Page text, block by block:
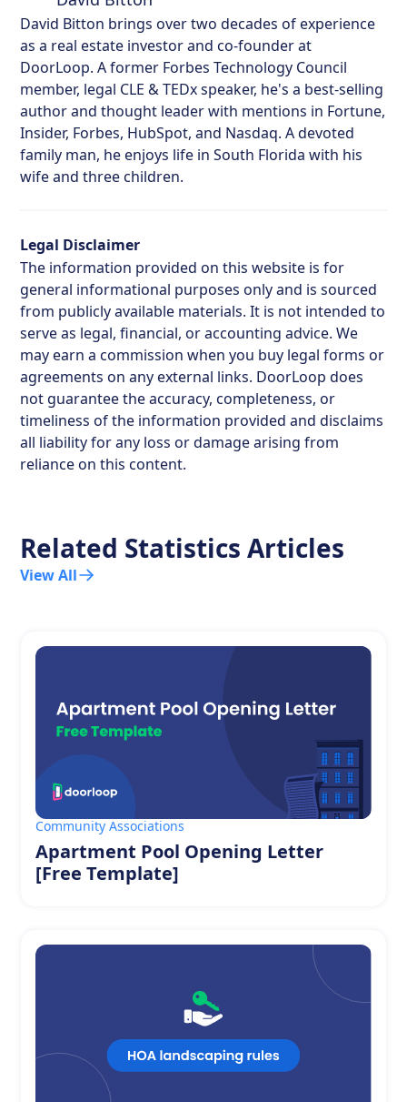
David Bitton brings over two decades of experience
as a real estate investor and co-founder at
DoorLoop. A former Forbes Technology Council
member, legal CLE & TEDx speaker, he's a best-selling
author and thought leader with mentions in Fortune,
Insider, Forbes, HubSpot, and Nasdaq. A devoted
family man, he enjoys life in South Florida with his
wife and three children.
Legal Disclaimer
The information provided on this website is for
general informational purposes only and is sourced
from publicly available materials. It is not intended to
serve as legal, financial, or accounting advice. We
may earn a commission when you buy legal forms or
agreements on any external links. DoorLoop does
not guarantee the accuracy, completeness, or
timeliness of the information provided and disclaims
all liability for any loss or damage arising from
reliance on this content.
Related Statistics Articles
View All
Community Associations
Apartment Pool Opening Letter
[Free Template]